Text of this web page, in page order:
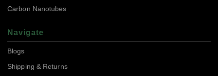
Carbon Nanotubes
Navigate
Blogs
Shipping & Returns